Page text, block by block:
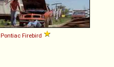
Pontiac Firebird